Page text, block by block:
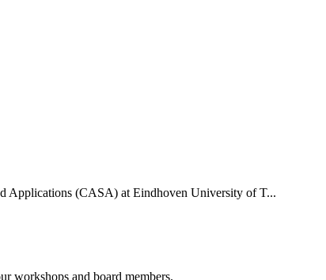
Applications (CASA) at Eindhoven University of T...
workshops and board members.